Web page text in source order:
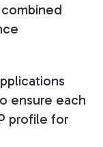
ensure each
profile for